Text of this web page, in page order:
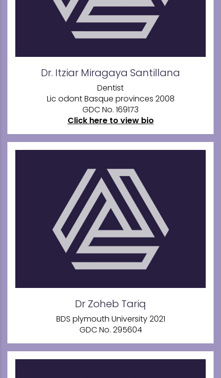
Dr. Itziar Miragaya Santillana
Dentist
Lic odont Basque provinces 2008
GDC No. 169173
Click here to view bio
Dr Zoheb Tariq
BDS plymouth University 2021
GDC No. 295604